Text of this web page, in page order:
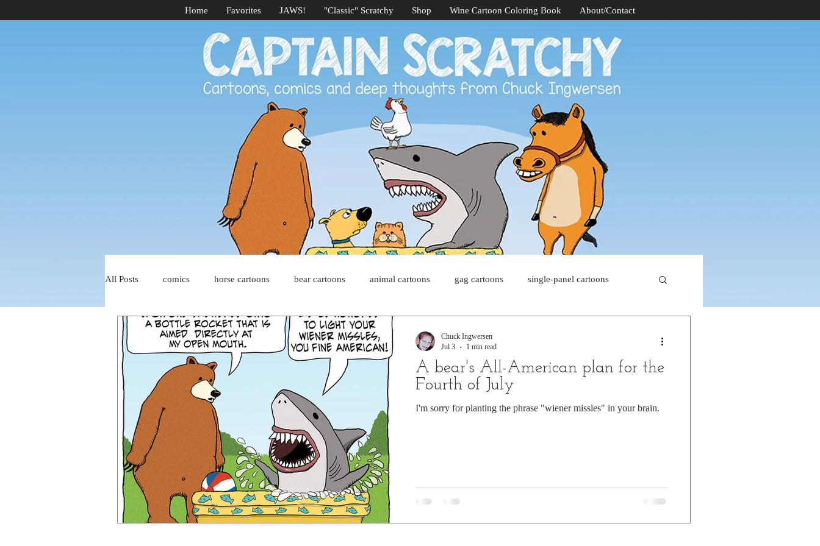
Home Favorites JAWS! "Classic" Scratchy Shop Wine Cartoon Coloring Book About/Contact
All Posts comics horse cartoons bear cartoons animal cartoons gag cartoons single-panel cartoons
four-panel comics cat cartoons cat comics chicken cartoons
dog cartoons dog comics wiener dogs ghost cartoons bear comics beaver cartoons
food cartoons dad cartoons sloth comics cow comics
chicken comics alien cartoons horse comics cow cartoons
A bear's All-American plan for the
Fourth of July
I'm sorry for planting the phrase "wiener missles" in your brain.
Chuck Ingwersen
Jul 3
1 min read